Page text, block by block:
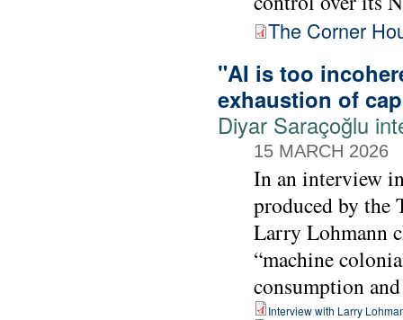
The Corner
"AI is too
exhaustion of
Diyar Saraçoğlu
15 MARCH 2026
In an interview
produced by the
Larry Lohmann
“machine
consumption
Interview with Larry